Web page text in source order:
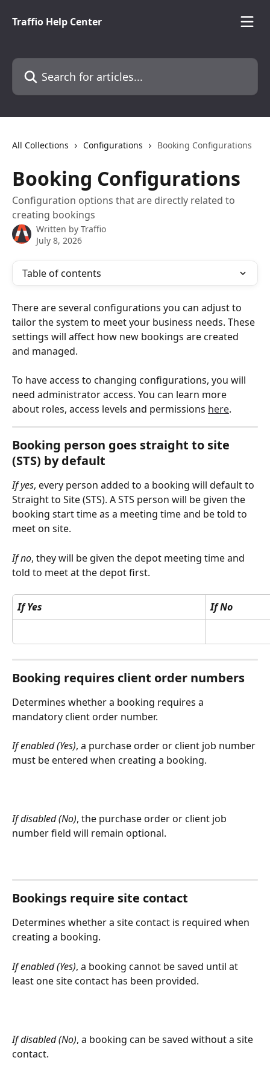
Traffio Help Center
Search for articles...
All Collections Configurations Booking Configurations
Booking Configurations
Configuration options that are directly related to
creating bookings
Written by Traffio
July 8, 2026
Table of contents
There are several configurations you can adjust to
tailor the system to meet your business needs. These
settings will affect how new bookings are created
and managed.
To have access to changing configurations, you will
need administrator access. You can learn more
about roles, access levels and permissions here.
Booking person goes straight to site
(STS) by default
If yes, every person added to a booking will default to
Straight to Site (STS). A STS person will be given the
booking start time as a meeting time and be told to
meet on site.
If no, they will be given the depot meeting time and
told to meet at the depot first.
If Yes If No
Booking requires client order numbers
Determines whether a booking requires a
mandatory client order number.
If enabled (Yes), a purchase order or client job number
must be entered when creating a booking.
If disabled (No), the purchase order or client job
number field will remain optional.
Bookings require site contact
Determines whether a site contact is required when
creating a booking.
If enabled (Yes), a booking cannot be saved until at
least one site contact has been provided.
If disabled (No), a booking can be saved without a site
contact.